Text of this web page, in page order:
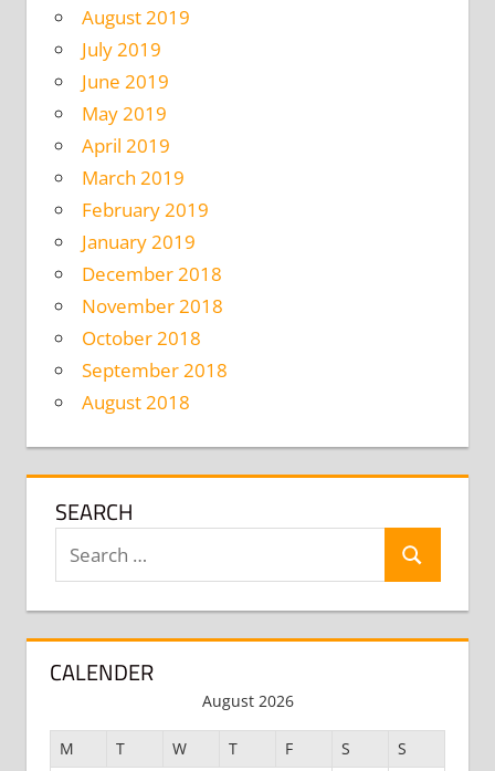
August 2019
July 2019
June 2019
May 2019
April 2019
March 2019
February 2019
January 2019
December 2018
November 2018
October 2018
September 2018
August 2018
SEARCH
Search
for:
Search
CALENDER
August 2026
M T W T F S
S